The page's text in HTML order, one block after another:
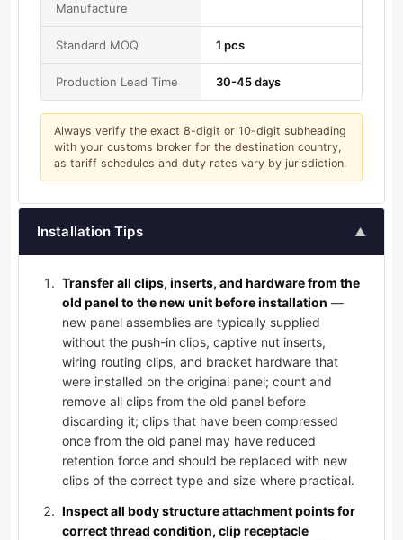
Manufacture
Standard MOQ 1 pcs
Production Lead Time 30-45 days
Always verify the exact 8-digit or 10-digit subheading
with your customs broker for the destination country,
as tariff schedules and duty rates vary by jurisdiction.
Installation Tips ▲
Transfer all clips, inserts, and hardware from the
old panel to the new unit before installation —
new panel assemblies are typically supplied
without the push-in clips, captive nut inserts,
wiring routing clips, and bracket hardware that
were installed on the original panel; count and
remove all clips from the old panel before
discarding it; clips that have been compressed
once from the old panel may have reduced
retention force and should be replaced with new
clips of the correct type and size where practical.
Inspect all body structure attachment points for
correct thread condition, clip receptacle